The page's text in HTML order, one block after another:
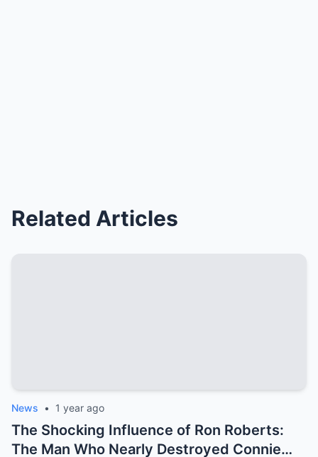
Related Articles
News • 1 year ago
The Shocking Influence of Ron Roberts:
The Man Who Nearly Destroyed Connie